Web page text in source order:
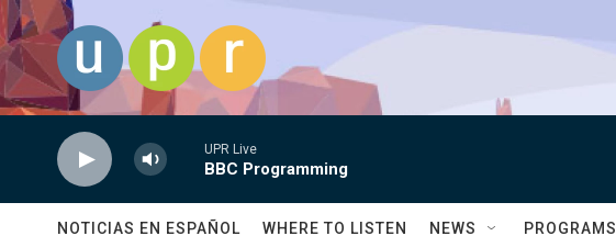
Skip to main content
UPR Live
BBC Programming
NOTICIAS EN ESPAÑOL WHERE TO LISTEN NEWS PROGRAMS